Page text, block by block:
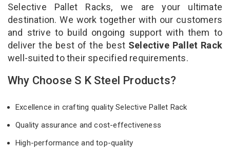
Selective Pallet Racks, we are your ultimate
destination. We work together with our customers
and strive to build ongoing support with them to
deliver the best of the best Selective Pallet Rack
well-suited to their specified requirements.
Why Choose S K Steel Products?
Excellence in crafting quality Selective Pallet Rack
Quality assurance and cost-effectiveness
High-performance and top-quality